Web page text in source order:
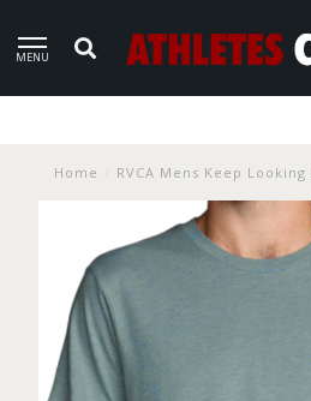
MENU
Home RVCA Mens Keep